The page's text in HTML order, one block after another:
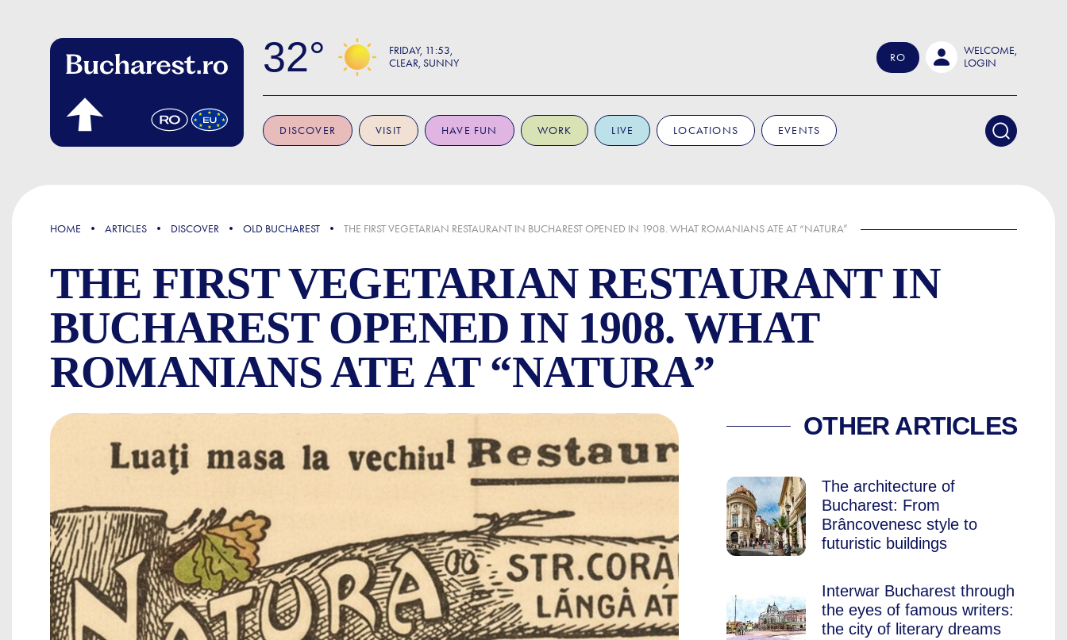
32 FRIDAY 11:53
CLEAR, SUNNY
RO
WELCOME,
LOGIN
DISCOVER VISIT HAVE FUN WORK LIVE LOCATIONS EVENTS
FOCUS
HOME ARTICLES DISCOVER OLD BUCHAREST THE FIRST VEGETARIAN RESTAURANT IN BUCHAREST OPENED IN 1908. WHAT ROMANIANS ATE AT “NATURA”
THE FIRST VEGETARIAN RESTAURANT IN
BUCHAREST OPENED IN 1908. WHAT
ROMANIANS ATE AT “NATURA”
THE FIRST VEGETARIAN RESTAURANT INOTHER ARTICLES
The architecture of
Bucharest: From
Brâncovenesc style to
futuristic buildings
Interwar Bucharest through
the eyes of famous writers:
the city of literary dreams